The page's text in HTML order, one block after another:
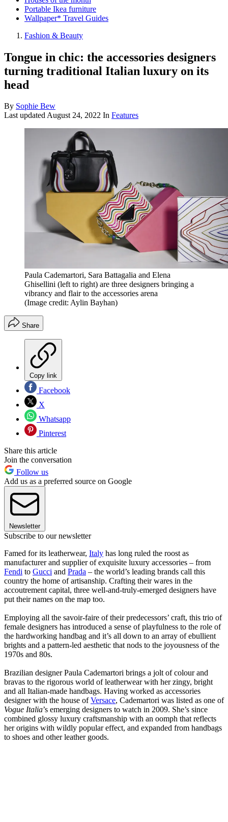
Portable Ikea furniture
Wallpaper* Travel Guides
Fashion & Beauty
Tongue in chic: the accessories designers
turning traditional Italian luxury on its
head
By Sophie Bew
Last updatedAugust 24, 2022 In Features
Paula Cademartori, Sara Battagalia and Elena
Ghisellini (left to right) are three designers bringing a
vibrancy and flair to the accessories arena
(Image credit: Aylin Bayhan)
Share
Copy link
Facebook
X
Whatsapp
Pinterest
Share this article
Join the conversation
Follow us
Add us as a preferred source on Google
Newsletter
Subscribe to our newsletter
Famed for its leatherwear, Italy has long ruled the roost as
manufacturer and supplier of exquisite luxury accessories – from
Fendi to Gucci and Prada – the world’s leading brands call this
country the home of artisanship. Crafting their wares in the
accoutrement capital, three well-and-truly-emerged designers have
put their names on the map too.
Employing all the savoir-faire of their predecessors’ craft, this trio of
female designers has introduced a sense of playfulness to the role of
the hardworking handbag and it’s all down to an array of ebullient
brights and a pattern-led aesthetic that nods to the joyousness of the
1970s and 80s.
Brazilian designer Paula Cademartori brings a jolt of colour and
bravas to the rigorous world of leatherwear with her zingy, bright
and all Italian-made handbags. Having worked as accessories
designer with the house ofVersace, Cademartori was listed as one of
Vogue Italia’s emerging designers to watch in 2009. She’s since
combined glossy luxury craftsmanship with an oomph that reflects
her origins with wildly popular effect, and expanded from handbags
to shoes and other leather goods.